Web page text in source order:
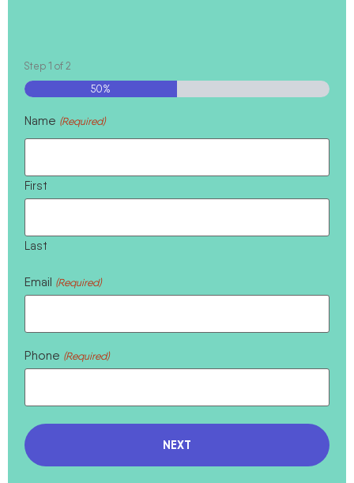
Step1 of2
50%
Name (Required)
First
Last
Email (Required)
Phone (Required)